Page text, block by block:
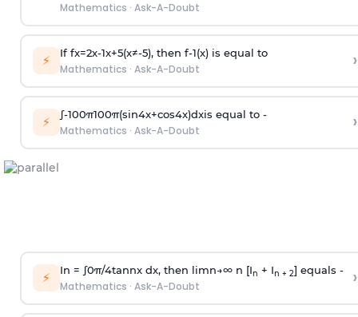
Mathematics · Ask-A-Doubt
⚡ If fx=2x-1x+5(x≠-5), then f-1(x)is equal to
Mathematics · Ask-A-Doubt ›
⚡ ∫-100π100π(sin4x+cos4x)dxis equal to -
Mathematics · Ask-A-Doubt ›
⚡ In = ∫0π/4tannx dx, then limn→∞n [In + In + 2] equals -
Mathematics · Ask-A-Doubt ›